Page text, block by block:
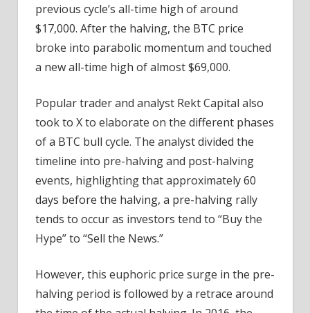
previous cycle’s all-time high of around
$17,000. After the halving, the BTC price
broke into parabolic momentum and touched
a new all-time high of almost $69,000.
Popular trader and analyst Rekt Capital also
took to X to elaborate on the different phases
of a BTC bull cycle. The analyst divided the
timeline into pre-halving and post-halving
events, highlighting that approximately 60
days before the halving, a pre-halving rally
tends to occur as investors tend to “Buy the
Hype” to “Sell the News.”
However, this euphoric price surge in the pre-
halving period is followed by a retrace around